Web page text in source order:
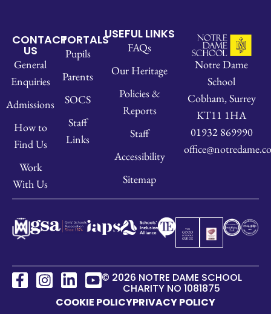
CONTACT
US
General
Enquiries
Admissions
How to
Find Us
Work
With Us
PORTALS
Pupils
Parents
SOCS
Staff
Links
USEFUL LINKS
FAQs
Our Heritage
Policies &
Reports
Staff
Accessibility
Sitemap
Notre Dame
School
Cobham, Surrey
KT11 1HA
01932 869990
© 2026 NOTRE DAME SCHOOL
CHARITY NO 1081875
COOKIE POLICYPRIVACY POLICY